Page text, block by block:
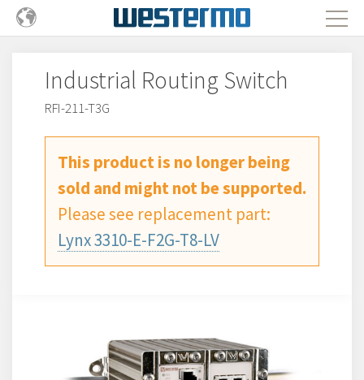
Industrial Routing Switch
RFI-211-T3G
This product is no longer being
sold and might not be supported.
Please see replacement part:
Lynx 3310-E-F2G-T8-LV